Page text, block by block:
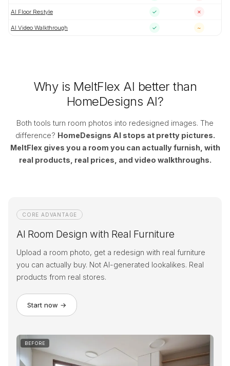
AI Floor Restyle ✓ ✗
AI Video Walkthrough ✓ ~
Why is MeltFlex AI better than
HomeDesigns AI?
Both tools turn room photos into redesigned images. The
difference? HomeDesigns AI stops at pretty pictures.
MeltFlex gives you a room you can actually furnish, with
real products, real prices, and video walkthroughs.
CORE ADVANTAGE
AI Room Design with Real Furniture
Upload a room photo, get a redesign with real furniture
you can actually buy. Not AI-generated lookalikes. Real
products from real stores.
Start now →
BEFORE